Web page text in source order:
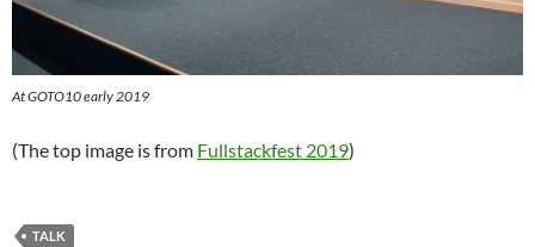
At GOTO10 early 2019
(The top image is from Fullstackfest 2019)
TALK